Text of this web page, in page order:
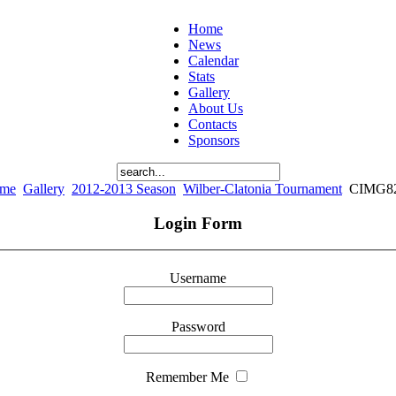
Home
News
Calendar
Stats
Gallery
About Us
Contacts
Sponsors
Gallery 2012-2013 Season Wilber-Clatonia Tournament
Login Form
Username
Password
Remember Me